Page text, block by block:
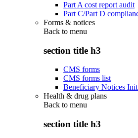
Part A cost report audit
Part C/Part D
Forms & notices
Back to menu
section title h3
CMS forms
CMS forms list
Beneficiary Notices
Health & drug plans
Back to menu
section title h3